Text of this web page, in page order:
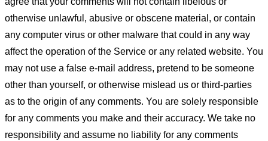
otherwise unlawful, abusive or obscene material, or contain
any computer virus or other malware that could in any way
affect the operation of the Service or any related website. You
may not use a false e-mail address, pretend to be someone
other than yourself, or otherwise mislead us or third-parties
as to the origin of any comments. You are solely responsible
for any comments you make and their accuracy. We take no
responsibility and assume no liability for any comments